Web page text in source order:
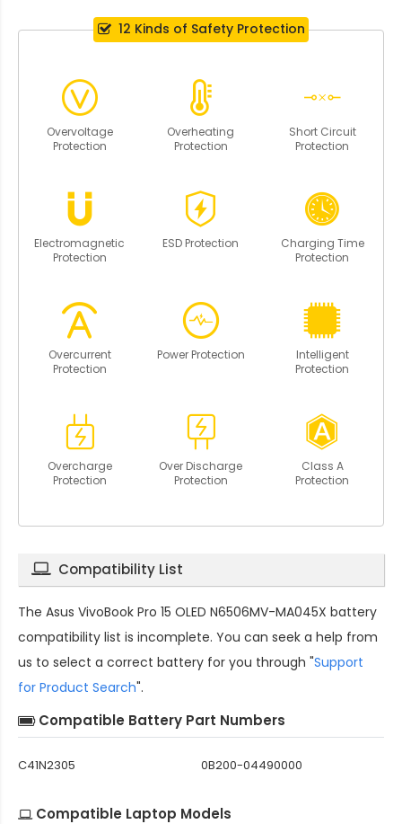
12 Kinds of Safety Protection
Overvoltage
Protection
Overheating
Protection
Short Circuit
Protection
Electromagnetic
Protection
ESD Protection
Charging Time
Protection
Overcurrent
Protection
Power Protection
Intelligent
Protection
Overcharge
Protection
Over Discharge
Protection
Class A
Protection
Compatibility List
The Asus VivoBook Pro 15 OLED N6506MV-MA045X battery
compatibility list is incomplete. You can seek a help from
us to select a correct battery for you through "Support
for Product Search".
Compatible Battery Part Numbers
C41N2305 0B200-04490000
Compatible Laptop Models